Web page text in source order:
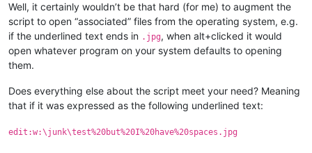
Well, it certainly wouldn’t be that hard (for me) to augment the
script to open “associated” files from the operating system, e.g.
if the underlined text ends in .jpg, when alt+clicked it would
open whatever program on your system defaults to opening
them.
Does everything else about the script meet your need? Meaning
that if it was expressed as the following underlined text:
edit:w:\junk\test%20but%20I%20have%20spaces.jpg